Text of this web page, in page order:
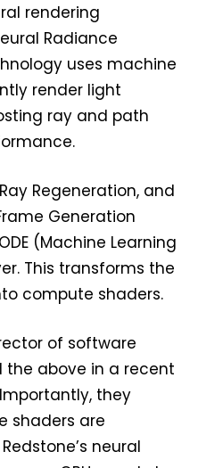
rendering
Radiance
uses machine
render light
ray and path
Regeneration, and
Generation
(Machine Learning
This transforms the
compute shaders.
of software
the above in a recent
they
shaders are
neural